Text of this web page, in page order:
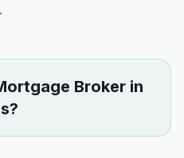
Broker in
?